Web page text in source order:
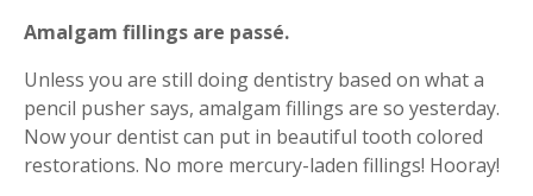
Amalgam fillings are passé.
Unless you are still doing dentistry based on what a
pencil pusher says, amalgam fillings are so yesterday.
Now your dentist can put in beautiful tooth colored
restorations. No more mercury-laden fillings! Hooray!